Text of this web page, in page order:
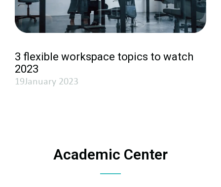
3 flexible workspace topics to watch
2023
19January 2023
Academic Center